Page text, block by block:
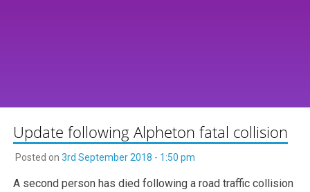
Update following Alpheton fatal collision
Posted on 3rd September 2018 - 1:50 pm
A second person has died following a road traffic collision